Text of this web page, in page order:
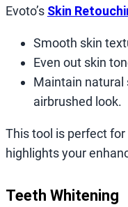
Evoto’s Skin
Smooth skin
Even out skin
Maintain natural
airbrushed look.
This tool is perfect
highlights your
Teeth Whitening